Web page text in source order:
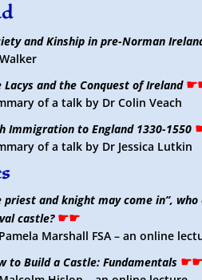
and Kinship in pre-Norman
Lacys and the Conquest of Ireland
of a talk by Dr Colin Veach
Immigration to England 1330-1550
of a talk by Dr Jessica Lutkin
priest and knight may come in”,
castle?☛☛
Marshall FSA – an online
to Build a Castle: Fundamentals☛☛